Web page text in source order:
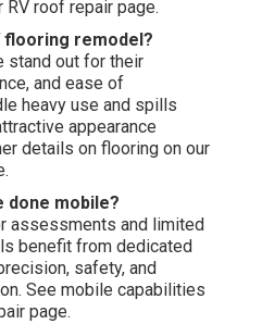
roof repair page.
flooring remodel?
stand out for their
and ease of
heavy use and spills
appearance
details on flooring on our
done mobile?
assessments and limited
benefit from dedicated
safety, and
See mobile capabilities
page.